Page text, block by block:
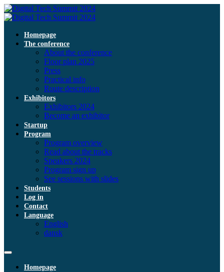
Homepage
The conference
About the conference
Floor plan 2025
Press
Practical info
Route description
Exhibitors
Exhibitors 2024
Become an exhibitor
Startup
Program
Program overview
Read about the tracks
Speakers 2024
Program sign up
See sessions with slides
Students
Log in
Contact
Language
English
dansk
Homepage